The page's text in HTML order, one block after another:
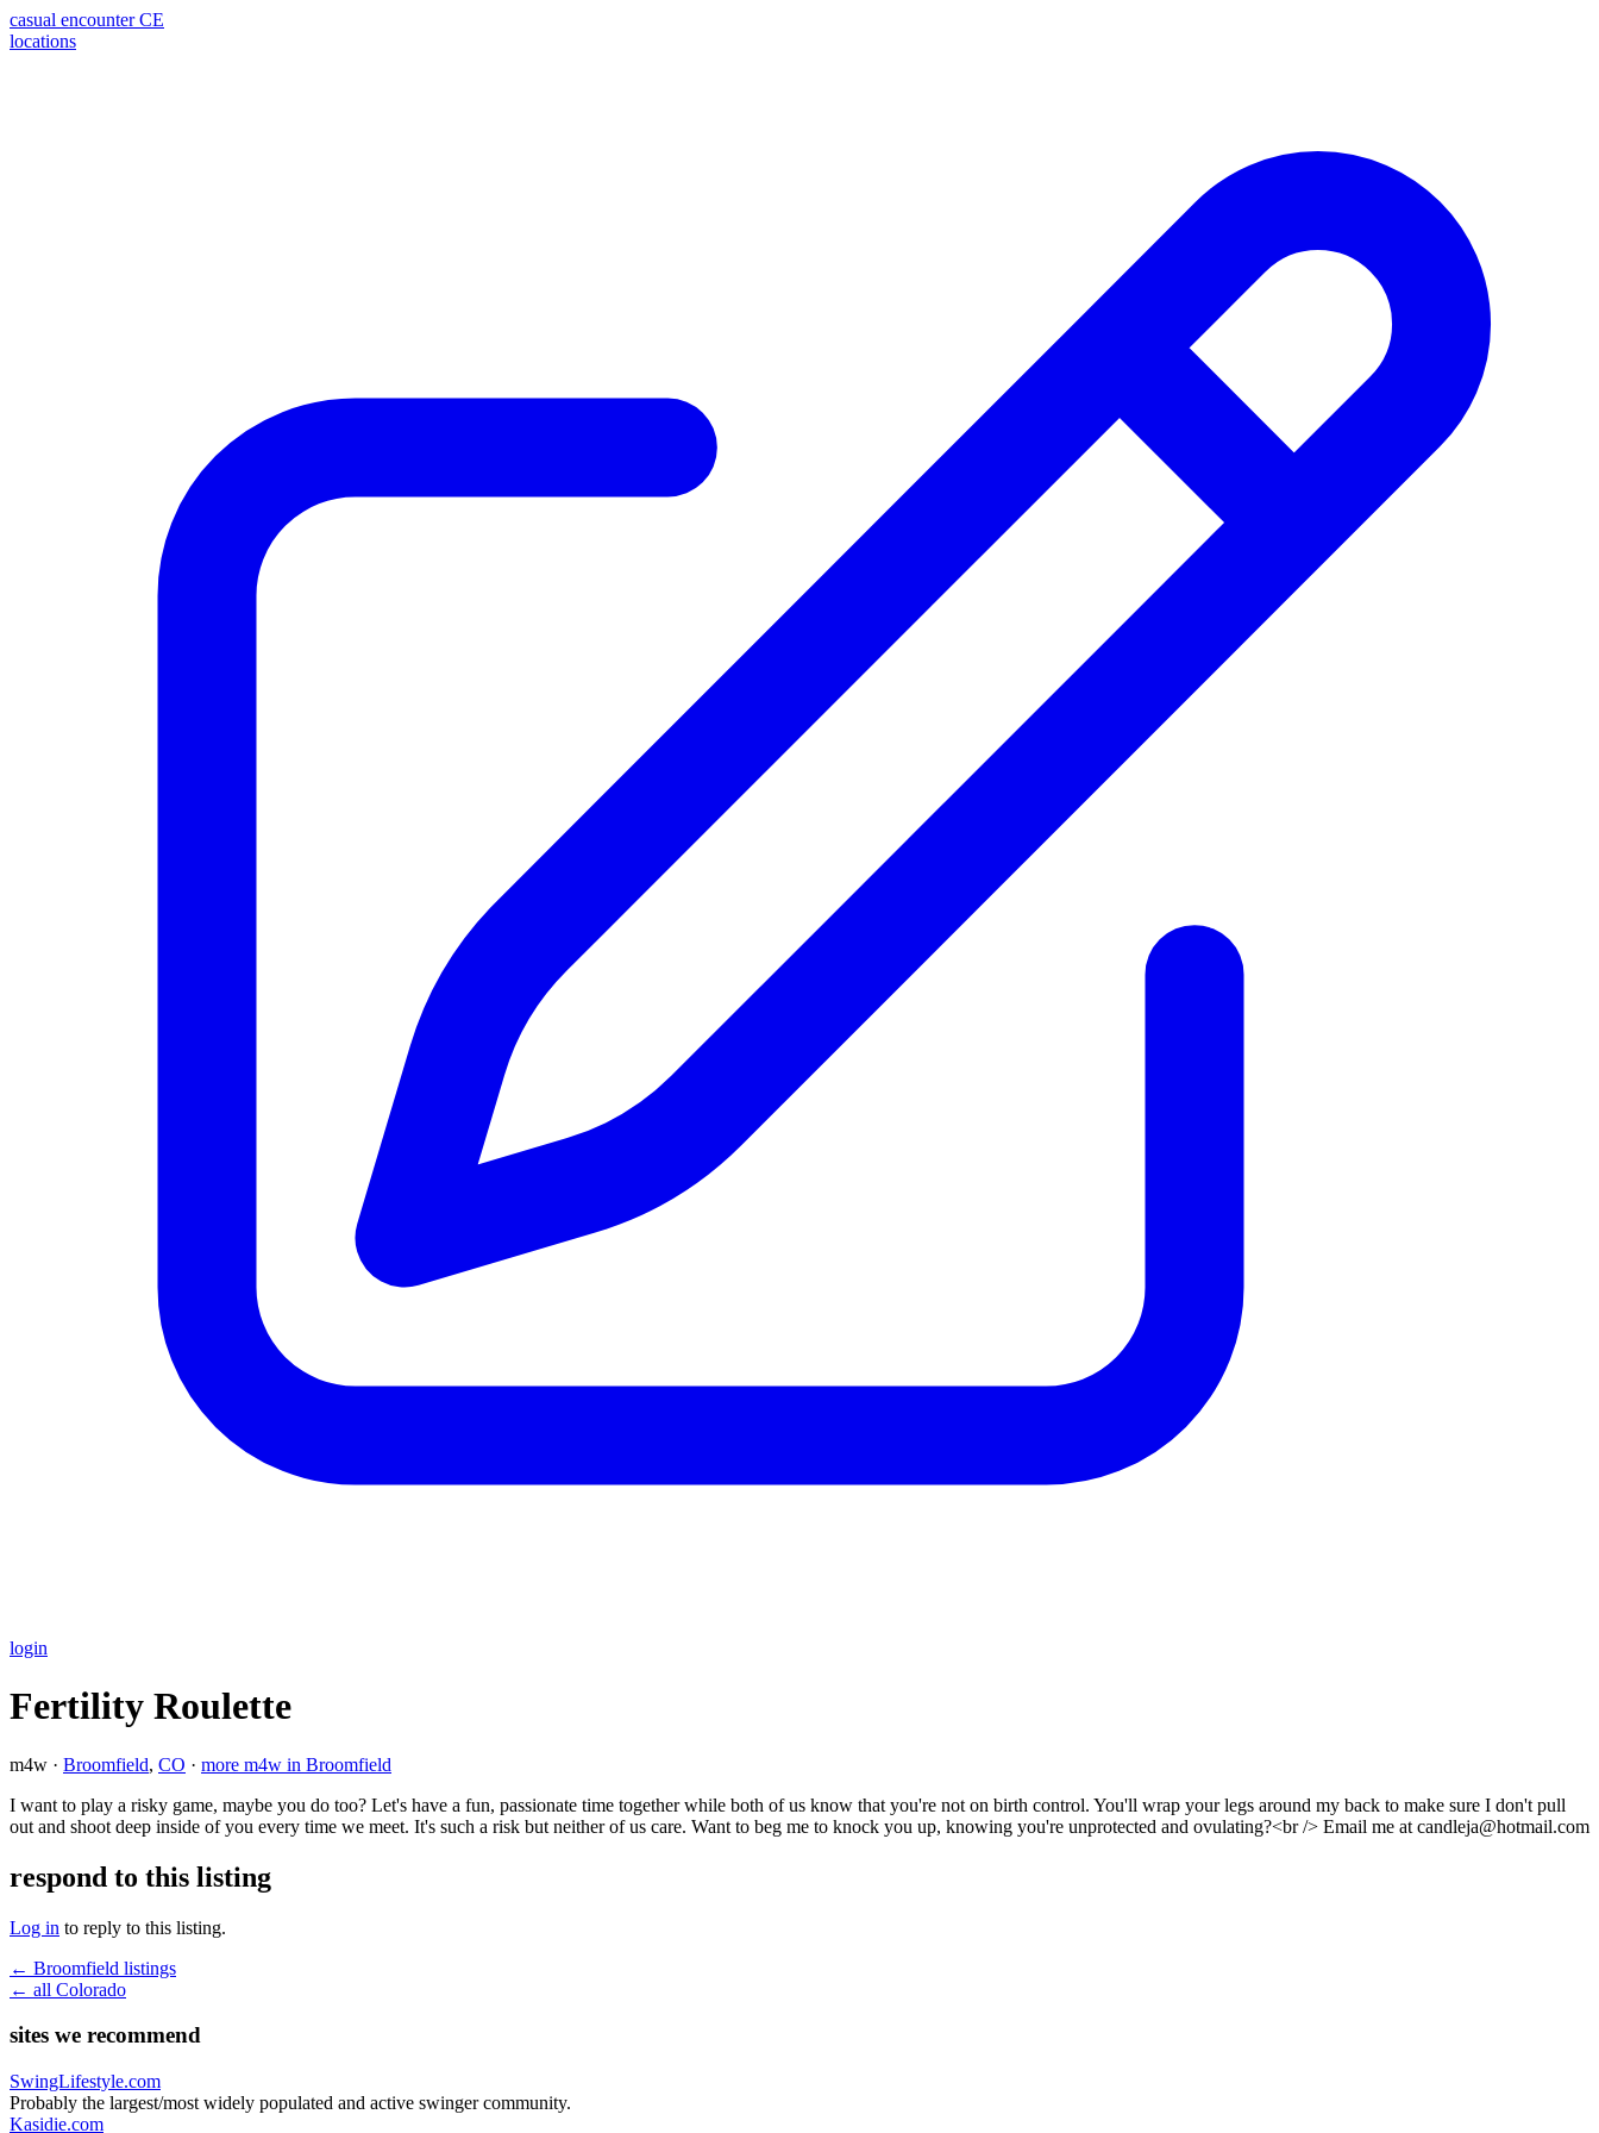
casual encounter CE
locations
login
Fertility Roulette
m4w · Broomfield, CO · more m4w in Broomfield
I want to play a risky game, maybe you do too? Let's have a fun, passionate time together while both of us know that you're not on birth control. You'll wrap your legs around my back to make sure I don't pull
out and shoot deep inside of you every time we meet. It's such a risk but neither of us care. Want to beg me to knock you up, knowing you're unprotected and ovulating?<br /> Email me at candleja@hotmail.com
respond to this listing
Log in to reply to this listing.
← Broomfield listings
← all Colorado
sites we recommend
SwingLifestyle.com
Probably the largest/most widely populated and active swinger community.
Kasidie.com